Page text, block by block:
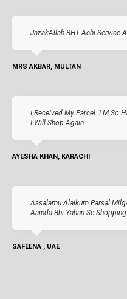
JazakAllah BHT Achi Service
MRS AKBAR, MULTAN
I Received My Parcel. I M So
I Will Shop Again
AYESHA KHAN, KARACHI
Assalamu Alaikum Parsal
Aainda Bhi Yahan Se
SAFEENA , UAE